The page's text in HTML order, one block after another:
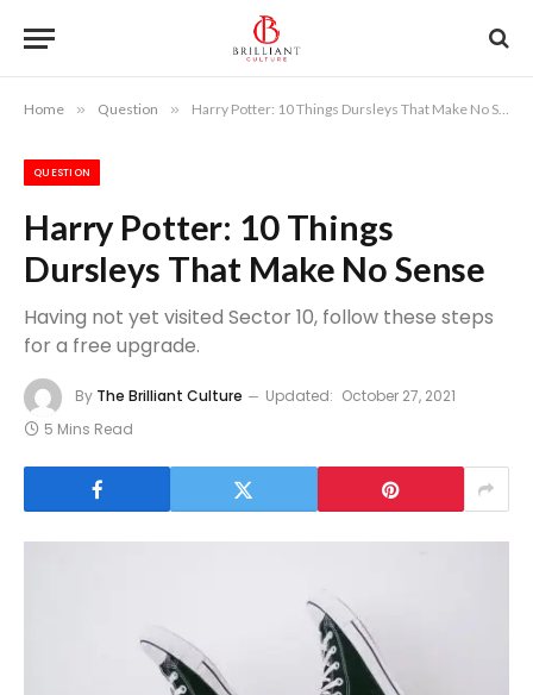
Home » Question » Harry Potter: 10 Things Dursleys That Make No Sense
QUESTION
Harry Potter: 10 Things
Dursleys That Make No Sense
Having not yet visited Sector 10, follow these steps
for a free upgrade.
By The Brilliant Culture Updated: October 27, 2021
5 Mins Read